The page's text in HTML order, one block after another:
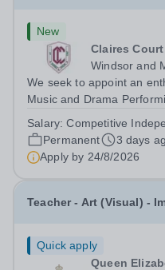
New
Claires
Windsor and
We seek to appoint an
Music and Drama
and Senior School. The
practitioner committed to
Salary:Competitive
Permanent
3 days
Apply by 24/8/2026
Teacher - Art (Visual) -
Quick apply
Queen